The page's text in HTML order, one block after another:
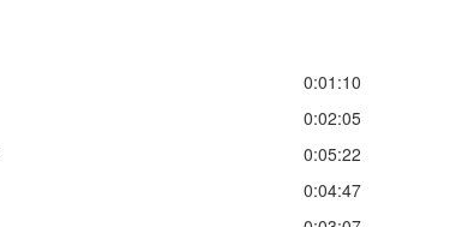
0:01:10
0:02:05
0:05:22
0:04:47